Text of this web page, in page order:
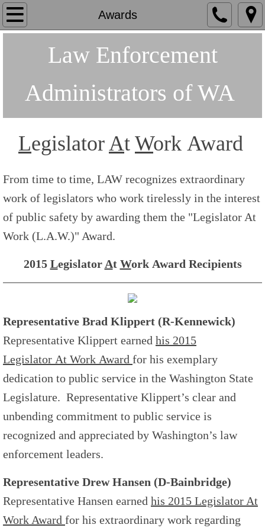
Awards
Home
Awards
Endorsements
Golf
Law Enforcement
Administrators of WA
LegislatorAt Work Award
From time to time, LAW recognizes extraordinary
work of legislators who work tirelessly in the interest
of public safety by awarding them the "Legislator At
Work (L.A.W.)" Award.
2015 Legislator At Work Award Recipients
Representative Brad Klippert (R-Kennewick)
Representative Klippert earned his 2015
Legislator At Work Award for his exemplary
dedication to public service in the Washington State
Legislature. Representative Klippert’s clear and
unbending commitment to public service is
recognized and appreciated by Washington’s law
enforcement leaders.
Representative Drew Hansen (D-Bainbridge)
Representative Hansen earned his 2015 Legislator At
Work Award for his extraordinary work regarding